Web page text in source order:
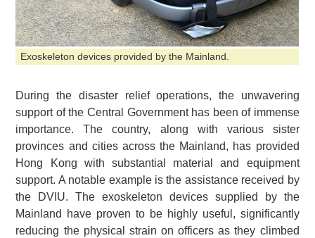
Exoskeleton devices provided by the Mainland.
During the disaster relief operations, the unwavering
support of the Central Government has been of immense
importance. The country, along with various sister
provinces and cities across the Mainland, has provided
Hong Kong with substantial material and equipment
support. A notable example is the assistance received by
the DVIU. The exoskeleton devices supplied by the
Mainland have proven to be highly useful, significantly
reducing the physical strain on officers as they climbed